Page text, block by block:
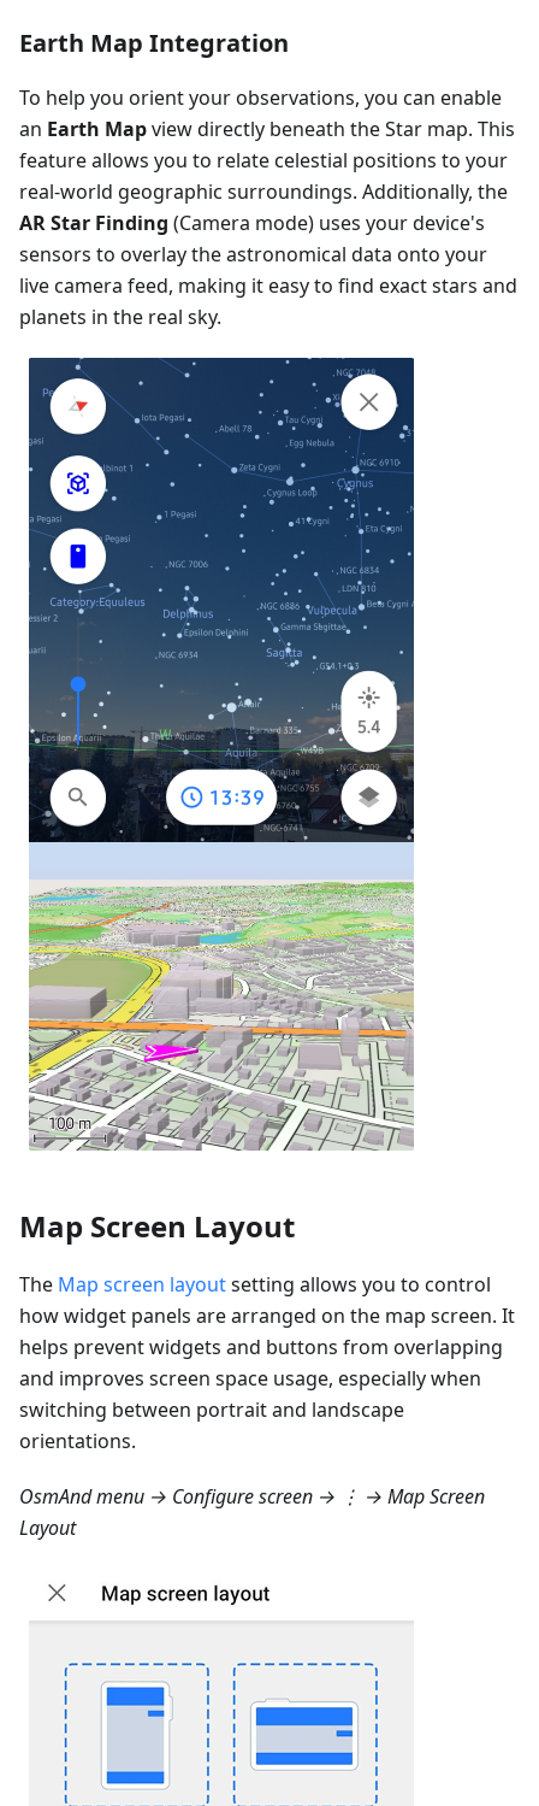
Earth Map Integration
To help you orient your observations, you can enable
an Earth Mapview directly beneath the Star map. This
feature allows you to relate celestial positions to your
real-world geographic surroundings. Additionally, the
AR Star Finding (Camera mode) uses your device's
sensors to overlay the astronomical data onto your
live camera feed, making it easy to find exact stars and
planets in the real sky.
Map Screen Layout
The Map screen layoutsetting allows you to control
how widget panels are arranged on the map screen. It
helps prevent widgets and buttons from overlapping
and improves screen space usage, especially when
switching between portrait and landscape
orientations.
OsmAnd menu → Configure screen → ⋮ → Map Screen
Layout